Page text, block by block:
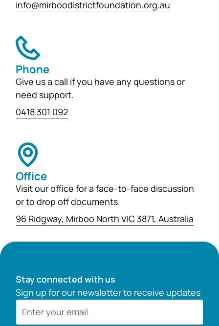
generations...
info@mirboodistrictfoundation.org.au
Phone
Give us a call if you have any questions or
need support.
0418 301 092
Office
Visit our office for a face-to-face discussion
or to drop off documents.
96 Ridgway, Mirboo North VIC 3871, Australia
Stay connected with us
Sign up for our newsletter to receive updates